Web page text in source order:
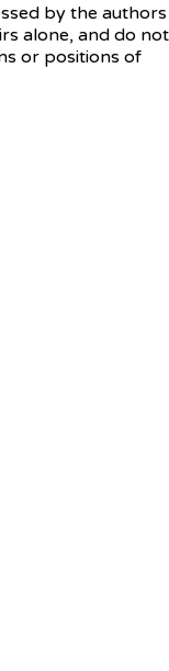
by the authors
alone, and do not
or positions of